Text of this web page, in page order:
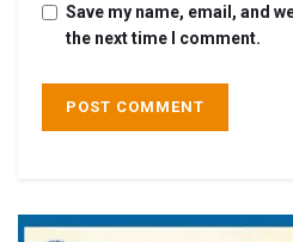
Save my name, email, and
the next time I comment.